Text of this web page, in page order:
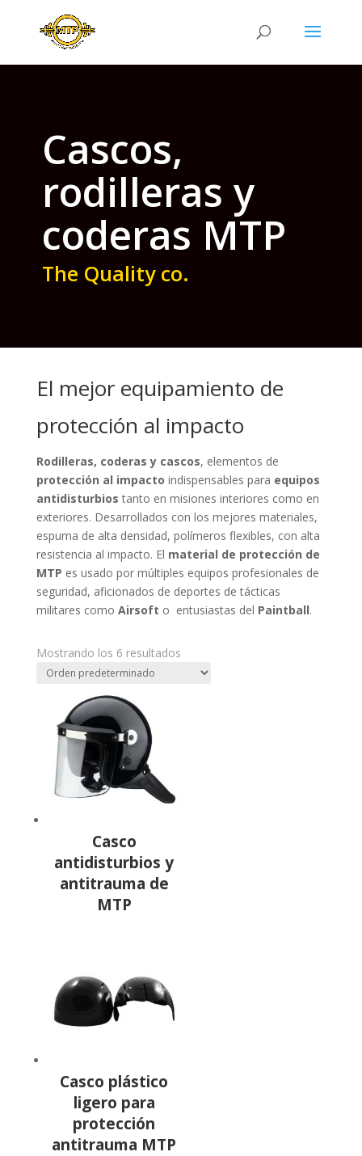
Cascos,
rodilleras y
coderas MTP
The Quality co.
El mejor equipamiento de
protección al impacto
Rodilleras, coderas y cascos, elementos de
protección al impacto indispensables para equipos
antidisturbios tanto en misiones interiores como en
exteriores. Desarrollados con los mejores materiales,
espuma de alta densidad, polímeros flexibles, con alta
resistencia al impacto. El material de protección de
MTP es usado por múltiples equipos profesionales de
seguridad, aficionados de deportes de tácticas
militares como Airsoft o entusiastas del Paintball.
Mostrando los 6 resultados
Casco
antidisturbios y
antitrauma de
MTP
Casco plástico
ligero para
protección
antitrauma MTP